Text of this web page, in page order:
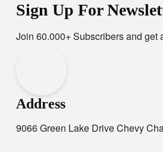
Sign Up For
Join 60.000+ Subscribers and get
Address
9066 Green Lake Drive Chevy